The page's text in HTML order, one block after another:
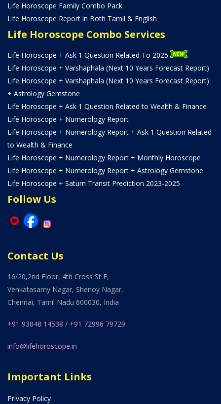
Life Horoscope Family Combo Pack
Life Horoscope Report in Both Tamil & English
Life Horoscope Combo Services
Life Horoscope + Ask 1 Question Related To 2025
Life Horoscope + Varshaphala (Next 10 Years Forecast Report)
Life Horoscope + Varshaphala (Next 10 Years Forecast Report)
+ Astrology Gemstone
Life Horoscope + Ask 1 Question Related to Wealth & Finance
Life Horoscope + Numerology Report
Life Horoscope + Numerology Report + Ask 1 Question Related
to Wealth & Finance
Life Horoscope + Numerology Report + Monthly Horoscope
Life Horoscope + Numerology Report + Astrology Gemstone
Life Horoscope + Saturn Transit Prediction 2023-2025
Follow Us
Contact Us
16/20,2nd Floor, 4th Cross St E,
Venkatasamy Nagar, Shenoy Nagar,
Chennai, Tamil Nadu 600030, India
+91 93848 14538 / +91 72996 79729
info@lifehoroscope.in
Important Links
Privacy Policy